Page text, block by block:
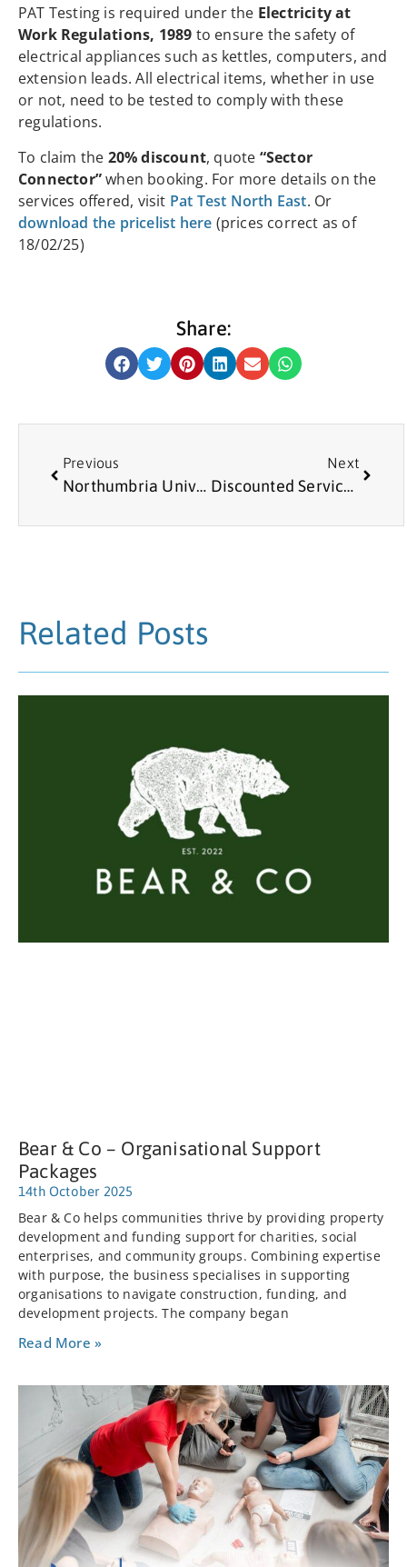
PAT Testing is required under the Electricity at
Work Regulations, 1989 to ensure the safety of
electrical appliances such as kettles, computers, and
extension leads. All electrical items, whether in use
or not, need to be tested to comply with these
regulations.
To claim the 20% discount, quote “Sector
Connector”when booking. For more details on the
services offered, visit Pat Test North East. Or
download the pricelist here (prices correct as of
18/02/25)
Share:
Previous
Northumbria University Business Clinic
Next
Discounted Services from Richard the North East Handyman
Related Posts
Bear & Co – Organisational Support
Packages
14th October 2025
Bear & Co helps communities thrive by providing property
development and funding support for charities, social
enterprises, and community groups. Combining expertise
with purpose, the business specialises in supporting
organisations to navigate construction, funding, and
development projects. The company began
Read More »